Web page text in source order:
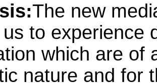
The new
to experience
which are of
nature and for